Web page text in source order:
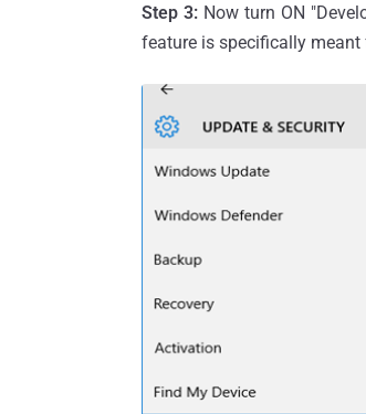
Step 3: Now turn ON
feature is specifically meant